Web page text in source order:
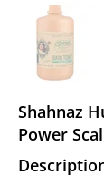
Shahnaz
Power